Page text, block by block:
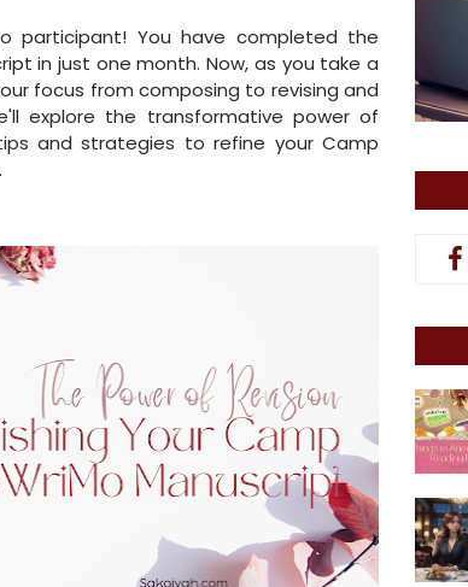
participant! You have completed the
in just one month. Now, as you take a
focus from composing to revising and
explore the transformative power of
and strategies to refine your Camp